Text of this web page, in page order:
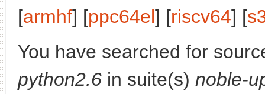
[armhf] [ppc64el] [riscv64] [
You have searched for
python2.6 in suite(s) noble-